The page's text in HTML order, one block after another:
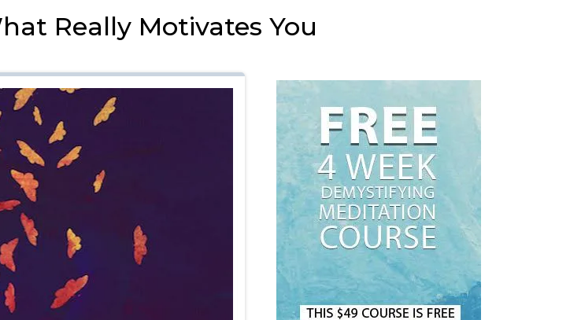
Really Motivates You